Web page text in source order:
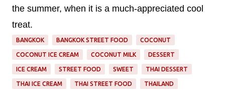
the summer, when it is a much-appreciated cool
treat.
BANGKOK BANGKOK STREET FOOD COCONUT
COCONUT ICE CREAM COCONUT MILK DESSERT
ICE CREAM STREET FOOD SWEET THAI DESSERT
THAI ICE CREAM THAI STREET FOOD THAILAND